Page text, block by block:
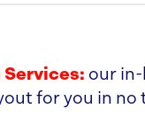
Services: our
for you in no